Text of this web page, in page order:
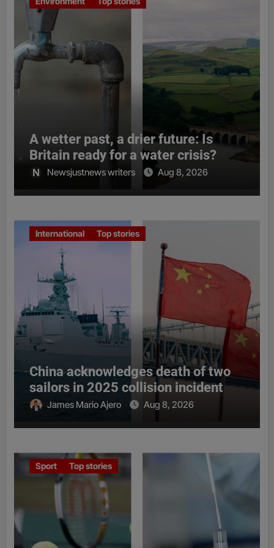
A wetter past, a drier future: Is
Britain ready for a water crisis?
Newsjustnews writers Aug 8, 2026
International Top stories
China acknowledges death of two
sailors in 2025 collision incident
James Mario Ajero Aug 8, 2026
Sport Top stories